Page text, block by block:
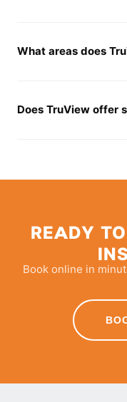
What areas does
Does TruView offer
READY
Book online in